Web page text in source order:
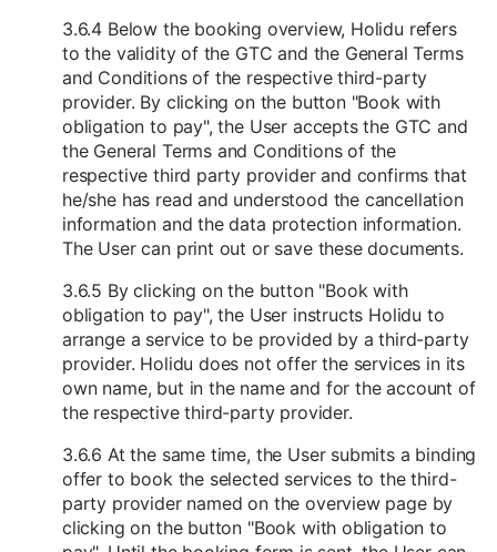
3.6.4 Below the booking overview, Holidu refers
to the validity of the GTC and the General Terms
and Conditions of the respective third-party
provider. By clicking on the button "Book with
obligation to pay", the User accepts the GTC and
the General Terms and Conditions of the
respective third party provider and confirms that
he/she has read and understood the cancellation
information and the data protection information.
The User can print out or save these documents.
3.6.5 By clicking on the button "Book with
obligation to pay", the User instructs Holidu to
arrange a service to be provided by a third-party
provider. Holidu does not offer the services in its
own name, but in the name and for the account of
the respective third-party provider.
3.6.6 At the same time, the User submits a binding
offer to book the selected services to the third-
party provider named on the overview page by
clicking on the button "Book with obligation to